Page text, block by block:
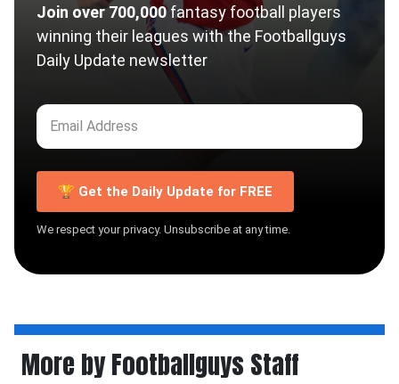
Join over 700,000fantasy football players
winning their leagues with the Footballguys
Daily Update newsletter
🏆 Get the Daily Update for FREE
We respect your privacy. Unsubscribe at any time.
More by Footballguys Staff